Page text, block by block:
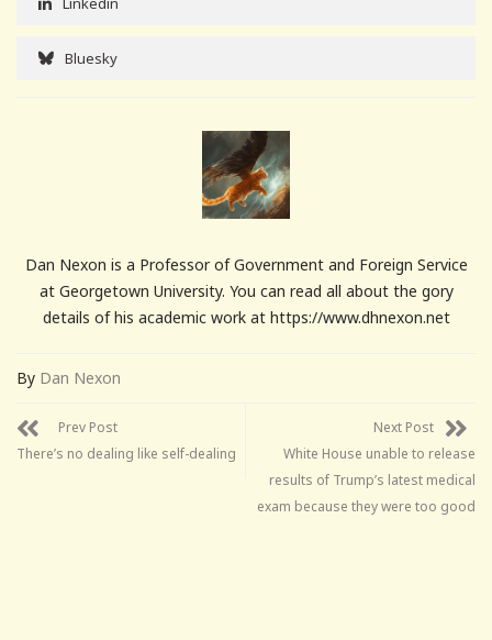
Bluesky
Dan Nexon is a Professor of Government and Foreign Service
at Georgetown University. You can read all about the gory
details of his academic work at https://www.dhnexon.net
By Dan Nexon
Prev Post
There’s no dealing like self-dealing
Next Post
White House unable to release
results of Trump’s latest medical
exam because they were too good